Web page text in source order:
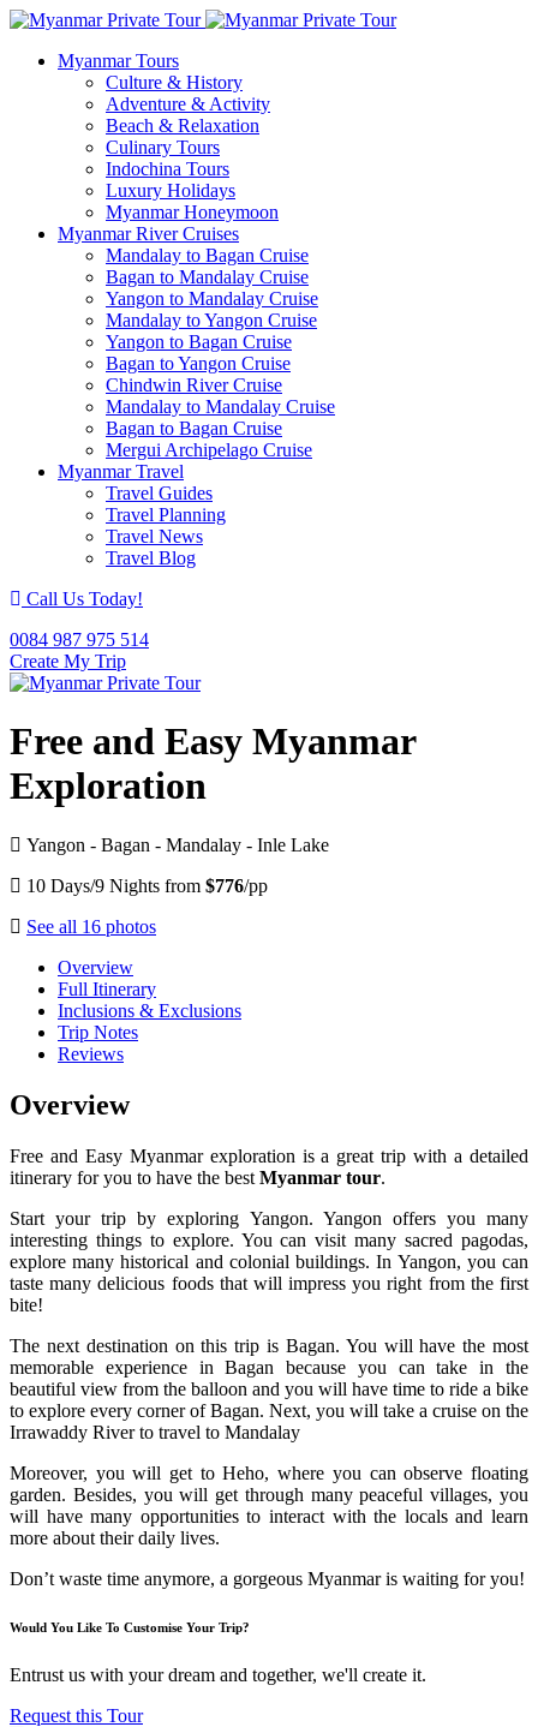
Myanmar Tours
Culture & History
Adventure & Activity
Beach & Relaxation
Culinary Tours
Indochina Tours
Luxury Holidays
Myanmar Honeymoon
Myanmar River Cruises
Mandalay to Bagan Cruise
Bagan to Mandalay Cruise
Yangon to Mandalay Cruise
Mandalay to Yangon Cruise
Yangon to Bagan Cruise
Bagan to Yangon Cruise
Chindwin River Cruise
Mandalay to Mandalay Cruise
Bagan to Bagan Cruise
Mergui Archipelago Cruise
Myanmar Travel
Travel Guides
Travel Planning
Travel News
Travel Blog
Call Us Today!
0084 987 975 514
Create My Trip
Free and Easy Myanmar
Exploration
Yangon - Bagan - Mandalay - Inle Lake
10 Days/9 Nights from $776/pp
See all 16 photos
Overview
Full Itinerary
Inclusions & Exclusions
Trip Notes
Reviews
Overview
Free and Easy Myanmar exploration is a great trip with a detailed
itinerary for you to have the best Myanmar tour.
Start your trip by exploring Yangon. Yangon offers you many
interesting things to explore. You can visit many sacred pagodas,
explore many historical and colonial buildings. In Yangon, you can
taste many delicious foods that will impress you right from the first
bite!
The next destination on this trip is Bagan. You will have the most
memorable experience in Bagan because you can take in the
beautiful view from the balloon and you will have time to ride a bike
to explore every corner of Bagan. Next, you will take a cruise on the
Irrawaddy River to travel to Mandalay
Moreover, you will get to Heho, where you can observe floating
garden. Besides, you will get through many peaceful villages, you
will have many opportunities to interact with the locals and learn
more about their daily lives.
Don’t waste time anymore, a gorgeous Myanmar is waiting for you!
Would You Like To Customise Your Trip?
Entrust us with your dream and together, we'll create it.
Request this Tour